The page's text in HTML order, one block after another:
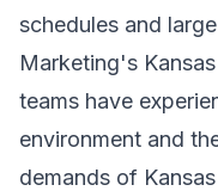
schedules and
Marketing's
teams have
environment and
demands of